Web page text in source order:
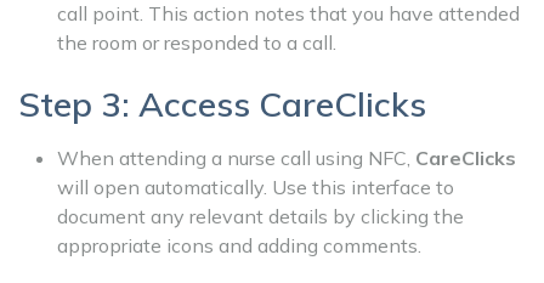
call point. This action notes that you have attended
the room or responded to a call.
Step 3: Access CareClicks
When attending a nurse call using NFC, CareClicks
will open automatically. Use this interface to
document any relevant details by clicking the
appropriate icons and adding comments.